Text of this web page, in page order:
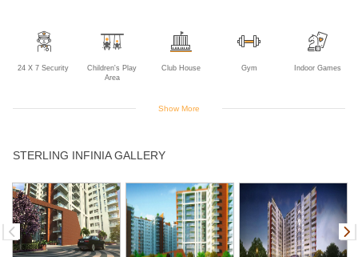
24 X 7 Security
Children's Play
Area
Club House Gym Indoor Games
Rain Water
Harvesting
Sports Facility Swimming Pool Table Tennis
Show More
STERLING INFINIA GALLERY